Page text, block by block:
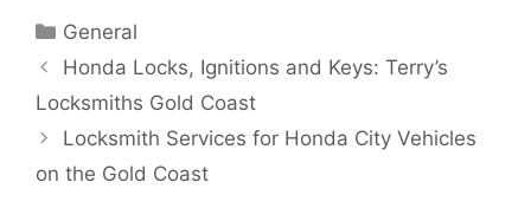
General
Honda Locks, Ignitions and Keys: Terry’s
Locksmiths Gold Coast
Locksmith Services for Honda City Vehicles
on the Gold Coast